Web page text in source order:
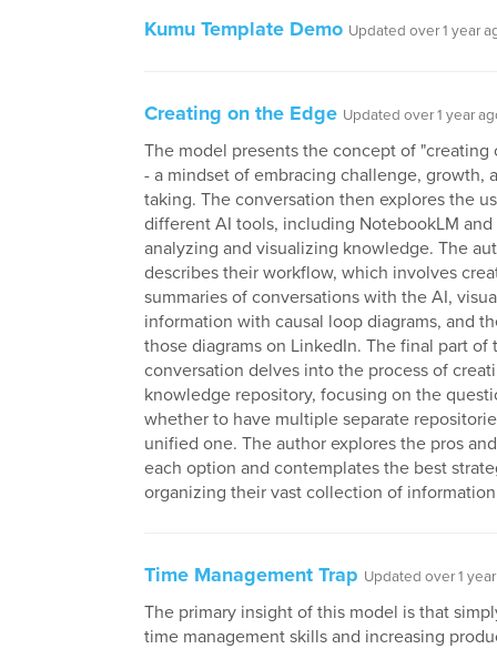
Kumu Template Demo Updated over 1 year
Creating on the Edge Updated over 1 year
The model presents the concept of "creating
- a mindset of embracing challenge, growth,
taking. The conversation then explores the
different AI tools, including NotebookLM and
analyzing and visualizing knowledge. The
describes their workflow, which involves
summaries of conversations with the AI,
information with causal loop diagrams, and
those diagrams on LinkedIn. The final part of
conversation delves into the process of
knowledge repository, focusing on the
whether to have multiple separate
unified one. The author explores the pros
each option and contemplates the best
organizing their vast collection of
Time Management Trap Updated over 1
The primary insight of this model is that
time management skills and increasing